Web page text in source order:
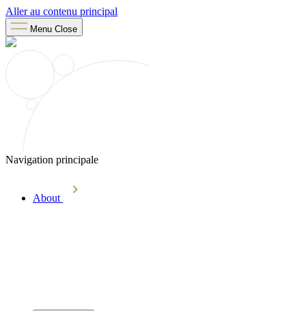
Aller au contenu principal
Menu Close
Navigation principale
About